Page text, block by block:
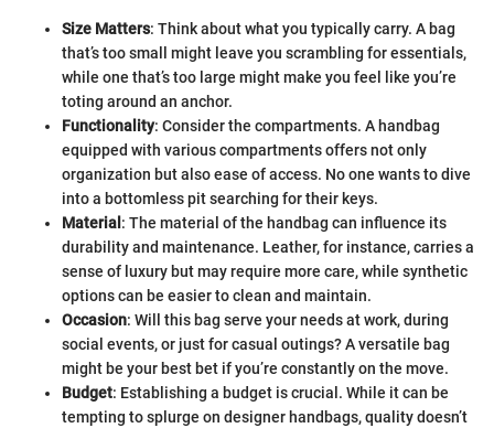
Size Matters: Think about what you typically carry. A bag
that’s too small might leave you scrambling for essentials,
while one that’s too large might make you feel like you’re
toting around an anchor.
Functionality: Consider the compartments. A handbag
equipped with various compartments offers not only
organization but also ease of access. No one wants to dive
into a bottomless pit searching for their keys.
Material : The material of the handbag can influence its
durability and maintenance. Leather, for instance, carries a
sense of luxury but may require more care, while synthetic
options can be easier to clean and maintain.
Occasion: Will this bag serve your needs at work, during
social events, or just for casual outings? A versatile bag
might be your best bet if you’re constantly on the move.
Budget: Establishing a budget is crucial. While it can be
tempting to splurge on designer handbags, quality doesn’t